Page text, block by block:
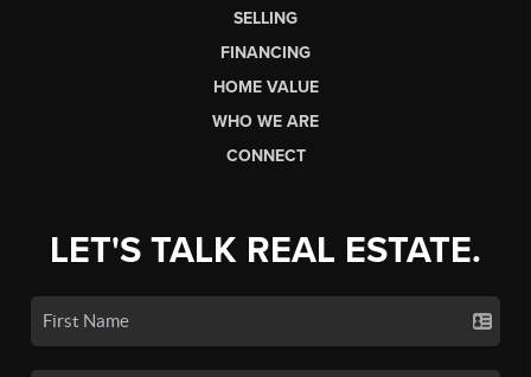
SELLING
FINANCING
HOME VALUE
WHO WE ARE
CONNECT
LET'S TALK REAL ESTATE.